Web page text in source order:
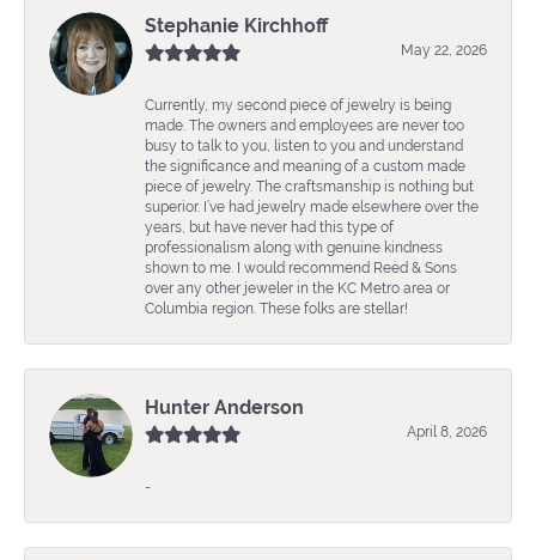
Stephanie Kirchhoff
May 22, 2026
Currently, my second piece of jewelry is being
made. The owners and employees are never too
busy to talk to you, listen to you and understand
the significance and meaning of a custom made
piece of jewelry. The craftsmanship is nothing but
superior. I’ve had jewelry made elsewhere over the
years, but have never had this type of
professionalism along with genuine kindness
shown to me. I would recommend Reed & Sons
over any other jeweler in the KC Metro area or
Columbia region. These folks are stellar!
Hunter Anderson
April 8, 2026
-